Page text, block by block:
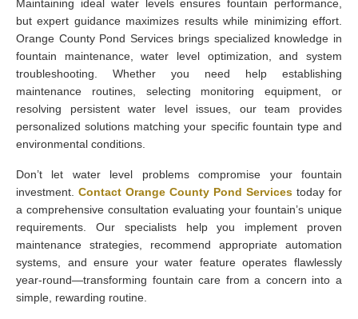
Maintaining ideal water levels ensures fountain performance,
but expert guidance maximizes results while minimizing effort.
Orange County Pond Services brings specialized knowledge in
fountain maintenance, water level optimization, and system
troubleshooting. Whether you need help establishing
maintenance routines, selecting monitoring equipment, or
resolving persistent water level issues, our team provides
personalized solutions matching your specific fountain type and
environmental conditions.
Don’t let water level problems compromise your fountain
investment. Contact Orange County Pond Services today for
a comprehensive consultation evaluating your fountain’s unique
requirements. Our specialists help you implement proven
maintenance strategies, recommend appropriate automation
systems, and ensure your water feature operates flawlessly
year-round—transforming fountain care from a concern into a
simple, rewarding routine.